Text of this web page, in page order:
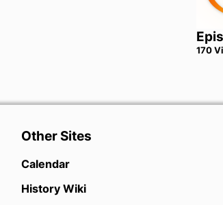
170
Other Sites
Calendar
History Wiki